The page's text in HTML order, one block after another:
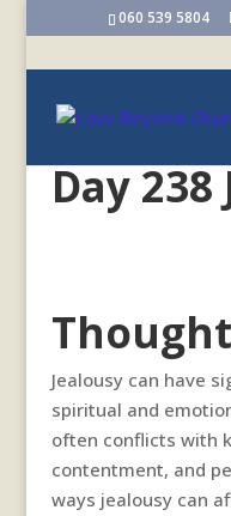
060 539 5804
Day
Jealousy can have
spiritual and
often conflicts with
contentment, and
ways jealousy can